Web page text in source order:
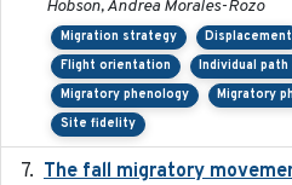
Hobson, Andrea Morales-Rozo
Migration strategy Displacement
Flight orientation
Individual
Migratory phenology
Migratory
Site fidelity
The fall migratory